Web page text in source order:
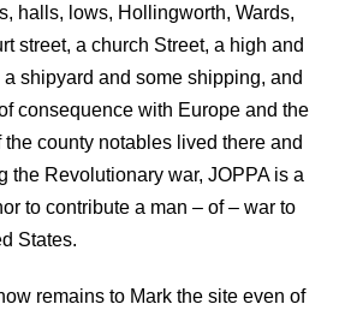
halls, lows, Hollingworth, Wards,
street, a church Street, a high and
a shipyard and some shipping, and
consequence with Europe and the
county notables lived there and
the Revolutionary war, JOPPA is a
to contribute a man – of – war to
States.
remains to Mark the site even of